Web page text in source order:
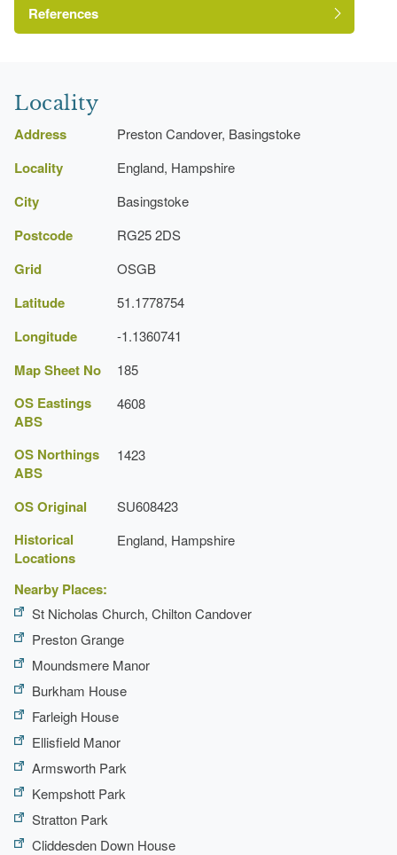
Detailed history contributed by Hampshire Gardens
Trust 13/04/2015
References
EM Consultants
Locality
Address Preston Candover, Basingstoke
Locality England, Hampshire
City Basingstoke
Postcode RG25 2DS
Grid OSGB
Latitude 51.1778754
Longitude -1.1360741
Map Sheet No 185
OS Eastings
ABS
4608
OS Northings
ABS
1423
OS Original SU608423
Historical
Locations
England, Hampshire
Nearby Places:
St Nicholas Church, Chilton Candover
Preston Grange
Moundsmere Manor
Burkham House
Farleigh House
Ellisfield Manor
Armsworth Park
Kempshott Park
Stratton Park
Cliddesden Down House